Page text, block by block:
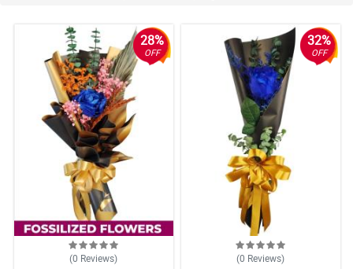
28%
OFF
(0 Reviews)
32%
OFF
(0 Reviews)